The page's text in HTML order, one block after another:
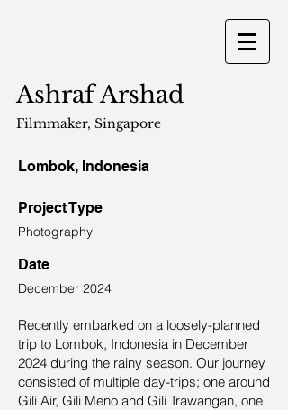
Ashraf Arshad
Filmmaker, Singapore
Lombok, Indonesia
Project Type
Photography
Date
December 2024
Recently embarked on a loosely-planned
trip to Lombok, Indonesia in December
2024 during the rainy season. Our journey
consisted of multiple day-trips; one around
Gili Air, Gili Meno and Gili Trawangan, one